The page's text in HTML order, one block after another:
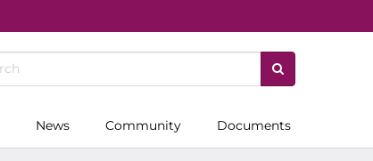
News Community Documents